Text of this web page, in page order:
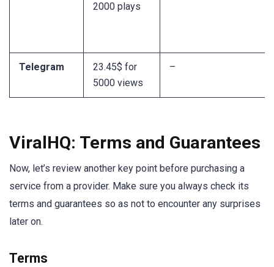
2000 plays
Telegram
23.45$ for
5000 views
–
ViralHQ: Terms and Guarantees
Now, let’s review another key point before purchasing a
service from a provider. Make sure you always check its
terms and guarantees so as not to encounter any surprises
later on.
Terms